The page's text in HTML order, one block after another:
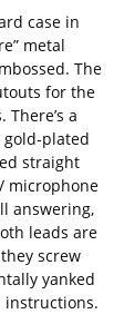
case in
metal
The
for the
a
gold-plated
straight
microphone
answering,
leads are
screw
yanked
instructions.